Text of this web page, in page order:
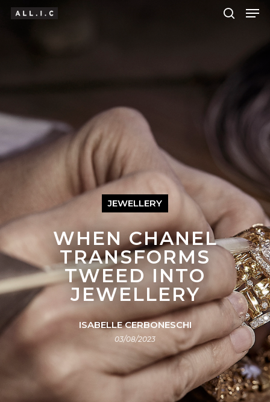
JEWELLERY
WHEN CHANEL
TRANSFORMS
TWEED INTO
JEWELLERY
ISABELLE CERBONESCHI
03/08/2023